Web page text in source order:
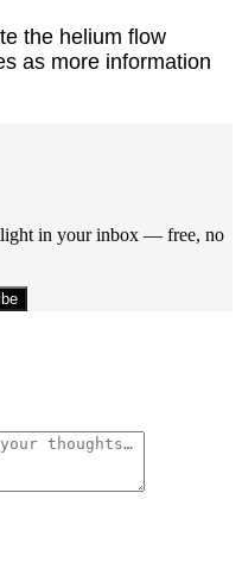
the helium flow
as more information
in your inbox — free, no